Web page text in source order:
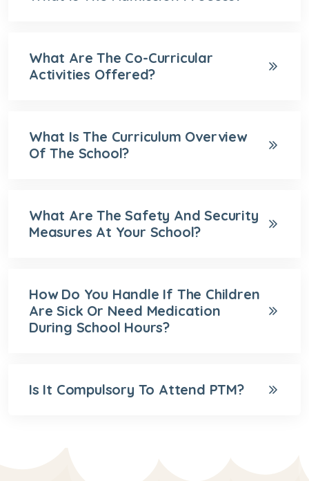
What Are The Co-Curricular
Activities Offered?
What Is The Curriculum Overview
Of The School?
What Are The Safety And Security
Measures At Your School?
How Do You Handle If The Children
Are Sick Or Need Medication
During School Hours?
Is It Compulsory To Attend PTM?